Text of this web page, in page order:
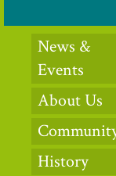
News &
Events
About Us
History